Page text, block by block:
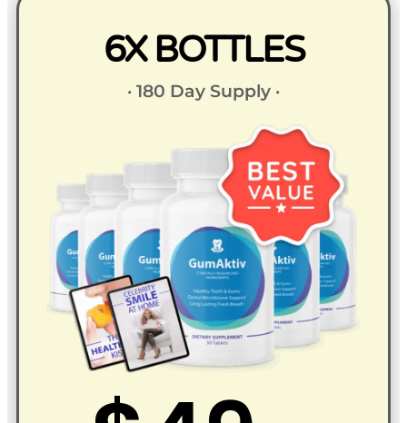
6X BOTTLES
· 180 Day Supply ·​